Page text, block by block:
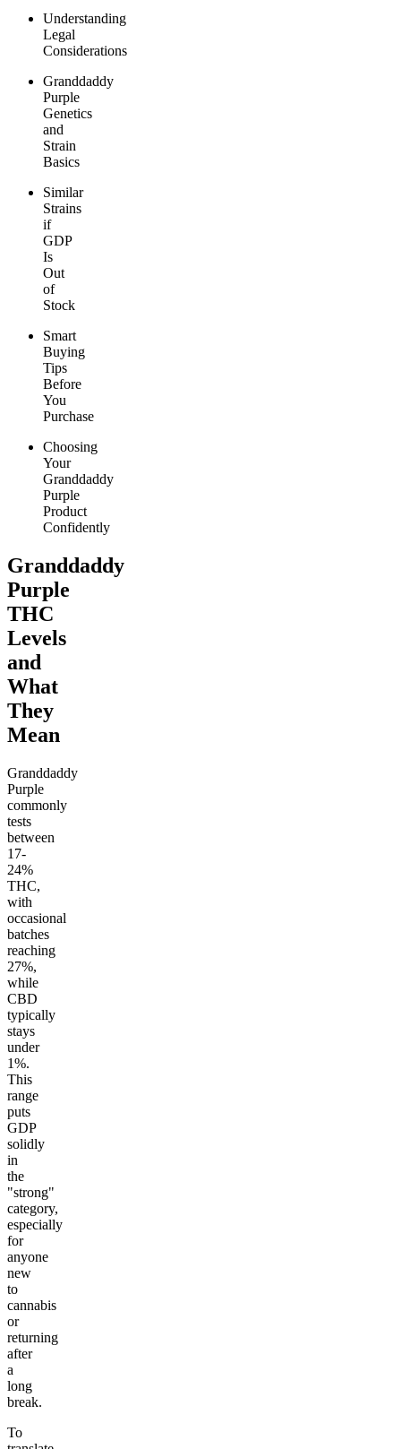
Understanding
Legal
Considerations
Granddaddy
Purple
Genetics
and
Strain
Basics
Similar
Strains
if
GDP
Is
Out
of
Stock
Smart
Buying
Tips
Before
You
Purchase
Choosing
Your
Granddaddy
Purple
Product
Confidently
Granddaddy
Purple
THC
Levels
and
What
They
Mean
Granddaddy
Purple
commonly
tests
between
17-
24%
THC,
with
occasional
batches
reaching
27%,
while
CBD
typically
stays
under
1%.
This
range
puts
GDP
solidly
in
the
"strong"
category,
especially
for
anyone
new
to
cannabis
or
returning
after
a
long
break.
To